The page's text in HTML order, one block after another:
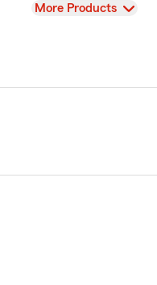
View
More Products